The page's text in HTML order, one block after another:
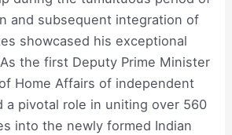
and subsequent integration of
showcased his exceptional
the first Deputy Prime Minister
Home Affairs of independent
a pivotal role in uniting over 560
into the newly formed Indian